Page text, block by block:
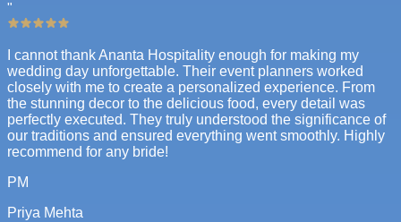
"
I cannot thank Ananta Hospitality enough for making my
wedding day unforgettable. Their event planners worked
closely with me to create a personalized experience. From
the stunning decor to the delicious food, every detail was
perfectly executed. They truly understood the significance of
our traditions and ensured everything went smoothly. Highly
recommend for any bride!
PM
Priya Mehta